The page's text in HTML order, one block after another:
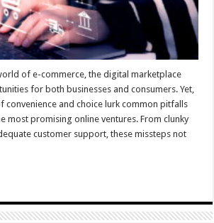
Shopping
Experience
of e-commerce, the digital marketplace
for both businesses and consumers. Yet,
convenience and choice lurk common pitfalls
most promising online ventures. From clunky
customer support, these missteps not